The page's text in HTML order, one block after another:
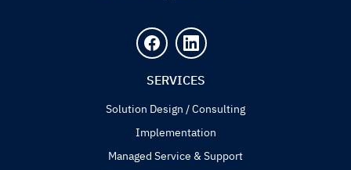
SERVICES
Solution Design / Consulting
Implementation
Managed Service & Support